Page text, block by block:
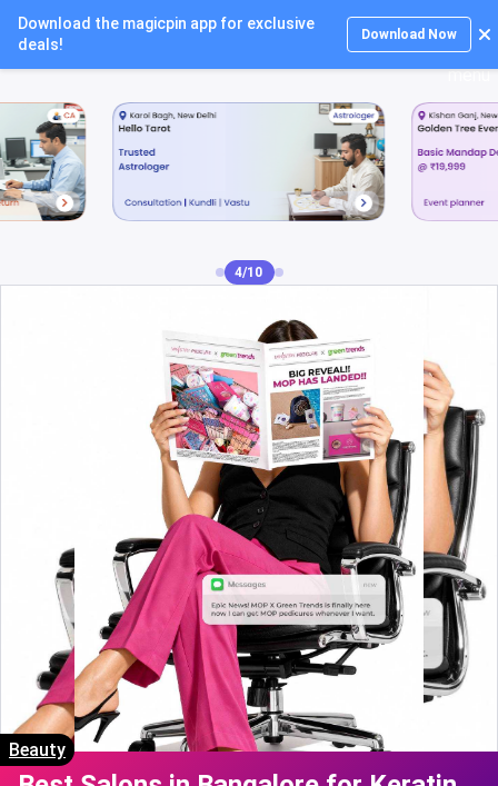
Download the magicpin app for exclusive
deals!
Download Now
Login
5/10
Beauty